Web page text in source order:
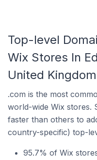
Top-level
Wix Stores In
United Kingdom
.com is the most
world-wide Wix stores.
faster than others to
country-specific) top-
95.7% of Wix